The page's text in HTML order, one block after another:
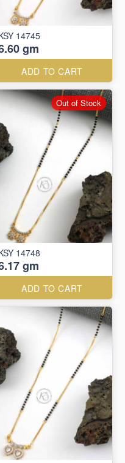
14745
gm
ADD TO CART
14748
gm
ADD TO CART
Out of Stock